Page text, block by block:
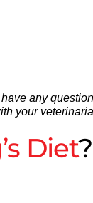
any
your
Diet?